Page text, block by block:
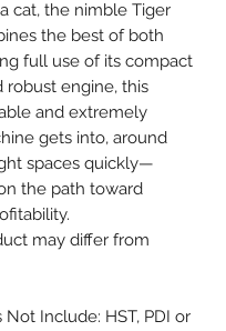
cat, the nimble Tiger
the best of both
full use of its compact
robust engine, this
and extremely
gets into, around
spaces quickly—
the path toward
may differ from
Not Include: HST, PDI or